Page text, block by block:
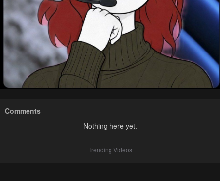
Comments
Nothing here yet.
Trending Videos